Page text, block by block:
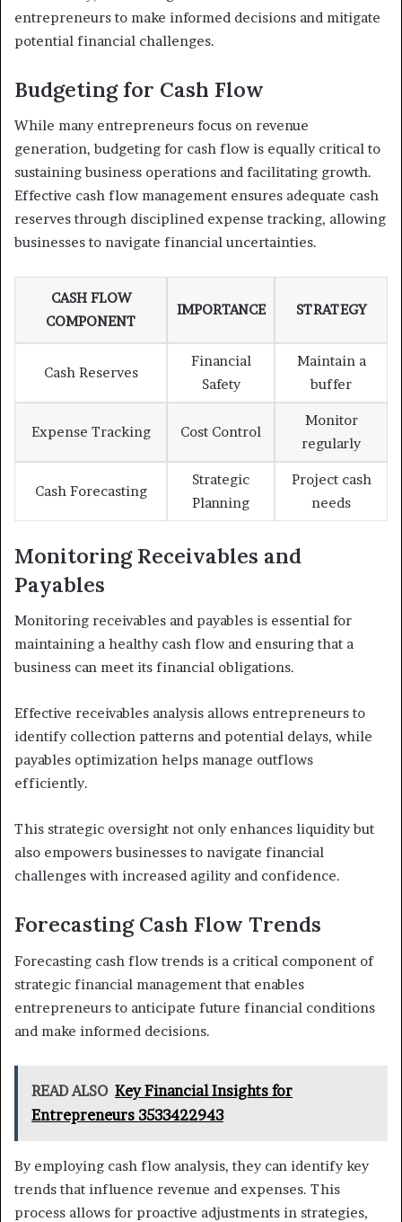
entrepreneurs to make informed decisions and mitigate
potential financial challenges.
Budgeting for Cash Flow
While many entrepreneurs focus on revenue
generation, budgeting for cash flow is equally critical to
sustaining business operations and facilitating growth.
Effective cash flow management ensures adequate cash
reserves through disciplined expense tracking, allowing
businesses to navigate financial uncertainties.
CASH FLOW
COMPONENT
IMPORTANCE STRATEGY
Cash Reserves
Financial
Safety
Maintain a
buffer
Expense Tracking Cost Control
Monitor
regularly
Cash Forecasting
Strategic
Planning
Project cash
needs
Monitoring Receivables and
Payables
Monitoring receivables and payables is essential for
maintaining a healthy cash flow and ensuring that a
business can meet its financial obligations.
Effective receivables analysis allows entrepreneurs to
identify collection patterns and potential delays, while
payables optimization helps manage outflows
efficiently.
This strategic oversight not only enhances liquidity but
also empowers businesses to navigate financial
challenges with increased agility and confidence.
Forecasting Cash Flow Trends
Forecasting cash flow trends is a critical component of
strategic financial management that enables
entrepreneurs to anticipate future financial conditions
and make informed decisions.
READ ALSO Key Financial Insights for
Entrepreneurs 3533422943
By employing cash flow analysis, they can identify key
trends that influence revenue and expenses. This
process allows for proactive adjustments in strategies,